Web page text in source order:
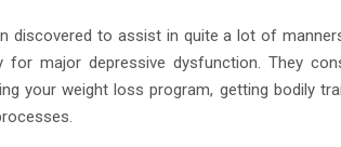
discovered to assist in quite a lot of
for major depressive dysfunction. They
your weight loss program, getting bodily